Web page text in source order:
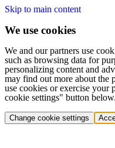
Skip to main content
We use cookies
We and our partners use
such as browsing data for
personalizing content and
may find out more about the
use cookies or exercise your
cookie settings" button below.
Change cookie settings